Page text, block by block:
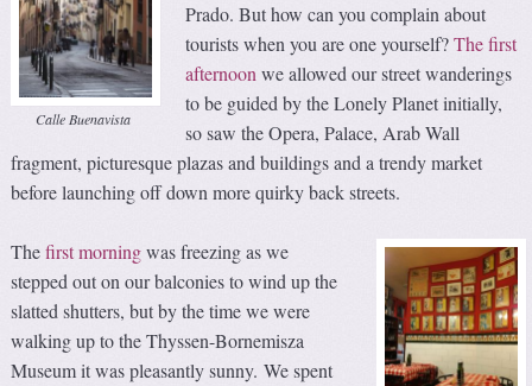
Calle Buenavista
Prado. But how can you complain about
tourists when you are one yourself?The first
afternoon we allowed our street wanderings
to be guided by the Lonely Planet initially,
so saw the Opera, Palace, Arab Wall
fragment, picturesque plazas and buildings and a trendy market
before launching off down more quirky back streets.
Thefirst morningwas freezing as we
stepped out on our balconies to wind up the
slatted shutters, but by the time we were
walking up to the Thyssen-Bornemisza
Museum it was pleasantly sunny. We spent